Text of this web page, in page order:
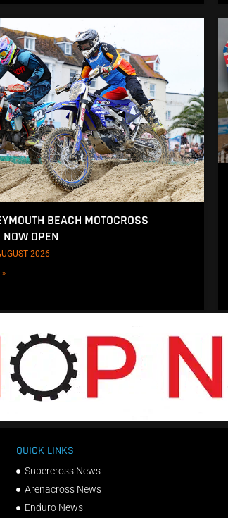
BEACH MOTOCROSS
OPEN
2026
»
QUICK LINKS
Supercross News
Arenacross News
Enduro News